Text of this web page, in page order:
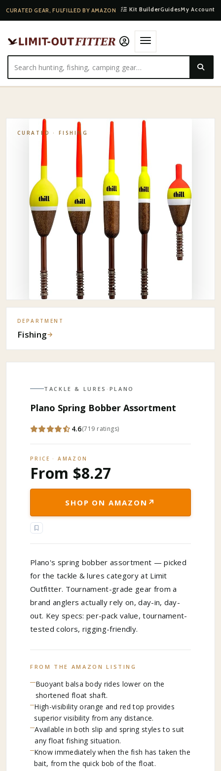
CURATED GEAR, FULFILLED BY AMAZON Kit BuilderGuidesMy Account
HOME·SHOP·FISHING·PLANO SPRING BOBBER ASSORTMENT
CURATED ·FISHING
DEPARTMENT
Fishing→
TACKLE & LURES · PLANO
Plano Spring Bobber Assortment
4.6(719 ratings)
PRICE · AMAZON
From $8.27
SHOP ON AMAZON ↗
Plano's spring bobber assortment — picked
for the tackle & lures category at Limit
Outfitter. Tournament-grade gear from a
brand anglers actually rely on, day-in, day-
out. Key specs: per-pack value, tournament-
tested colors, rigging-friendly.
FROM THE AMAZON LISTING
Buoyant balsa body rides lower on the
shortened float shaft.
High-visibility orange and red top provides
superior visibility from any distance.
Available in both slip and spring styles to suit
any float fishing situation.
Know immediately when the fish has taken the
bait, from the quick bob of the float.